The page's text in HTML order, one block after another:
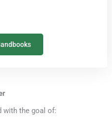
with the goal of: